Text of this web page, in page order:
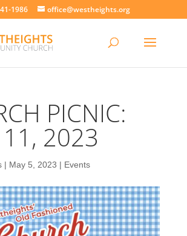
1986 office@westheights.org
PICNIC:
11, 2023
| May 5, 2023 | Events